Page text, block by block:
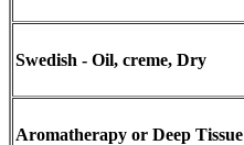
Swedish - Oil, creme, Dry
Aromatherapy or Deep Tissue